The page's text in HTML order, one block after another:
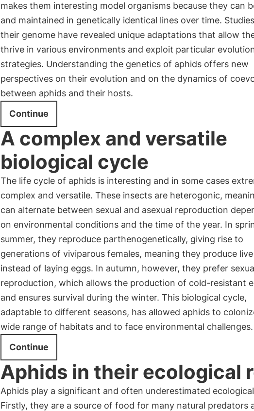
makes them interesting model organisms because they can
and maintained in genetically identical lines over time.
their genome have revealed unique adaptations that allow
thrive in various environments and exploit particular
strategies. Understanding the genetics of aphids offers new
perspectives on their evolution and on the dynamics of
between aphids and their hosts.
Continue
A complex and versatile
biological cycle
The life cycle of aphids is interesting and in some cases
complex and versatile. These insects are heterogonic,
can alternate between sexual and asexual reproduction
on environmental conditions and the time of the year. In
summer, they reproduce parthenogenetically, giving rise to
generations of viviparous females, meaning they produce
instead of laying eggs. In autumn, however, they prefer
reproduction, which allows the production of cold-resistant
and ensures survival during the winter. This biological cycle,
adaptable to different seasons, has allowed aphids to
wide range of habitats and to face environmental challenges.
Continue
Aphids in their ecological
Aphids play a significant and often underestimated
Firstly, they are a source of food for many natural predators